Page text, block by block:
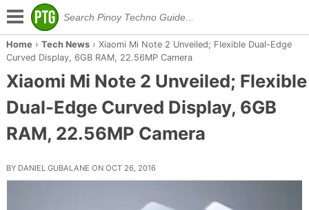
Home › Tech News› Xiaomi Mi Note 2 Unveiled; Flexible Dual-Edge
Curved Display, 6GB RAM, 22.56MP Camera
Xiaomi Mi Note 2 Unveiled; Flexible
Dual-Edge Curved Display, 6GB
RAM, 22.56MP Camera
BY DANIEL GUBALANE ON OCT 26, 2016